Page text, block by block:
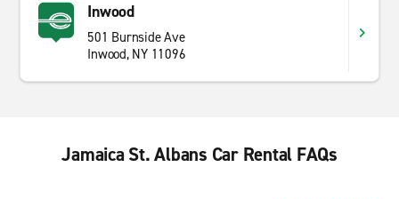
Inwood
501 Burnside Ave
Inwood, NY 11096
Jamaica St. Albans Car Rental FAQs